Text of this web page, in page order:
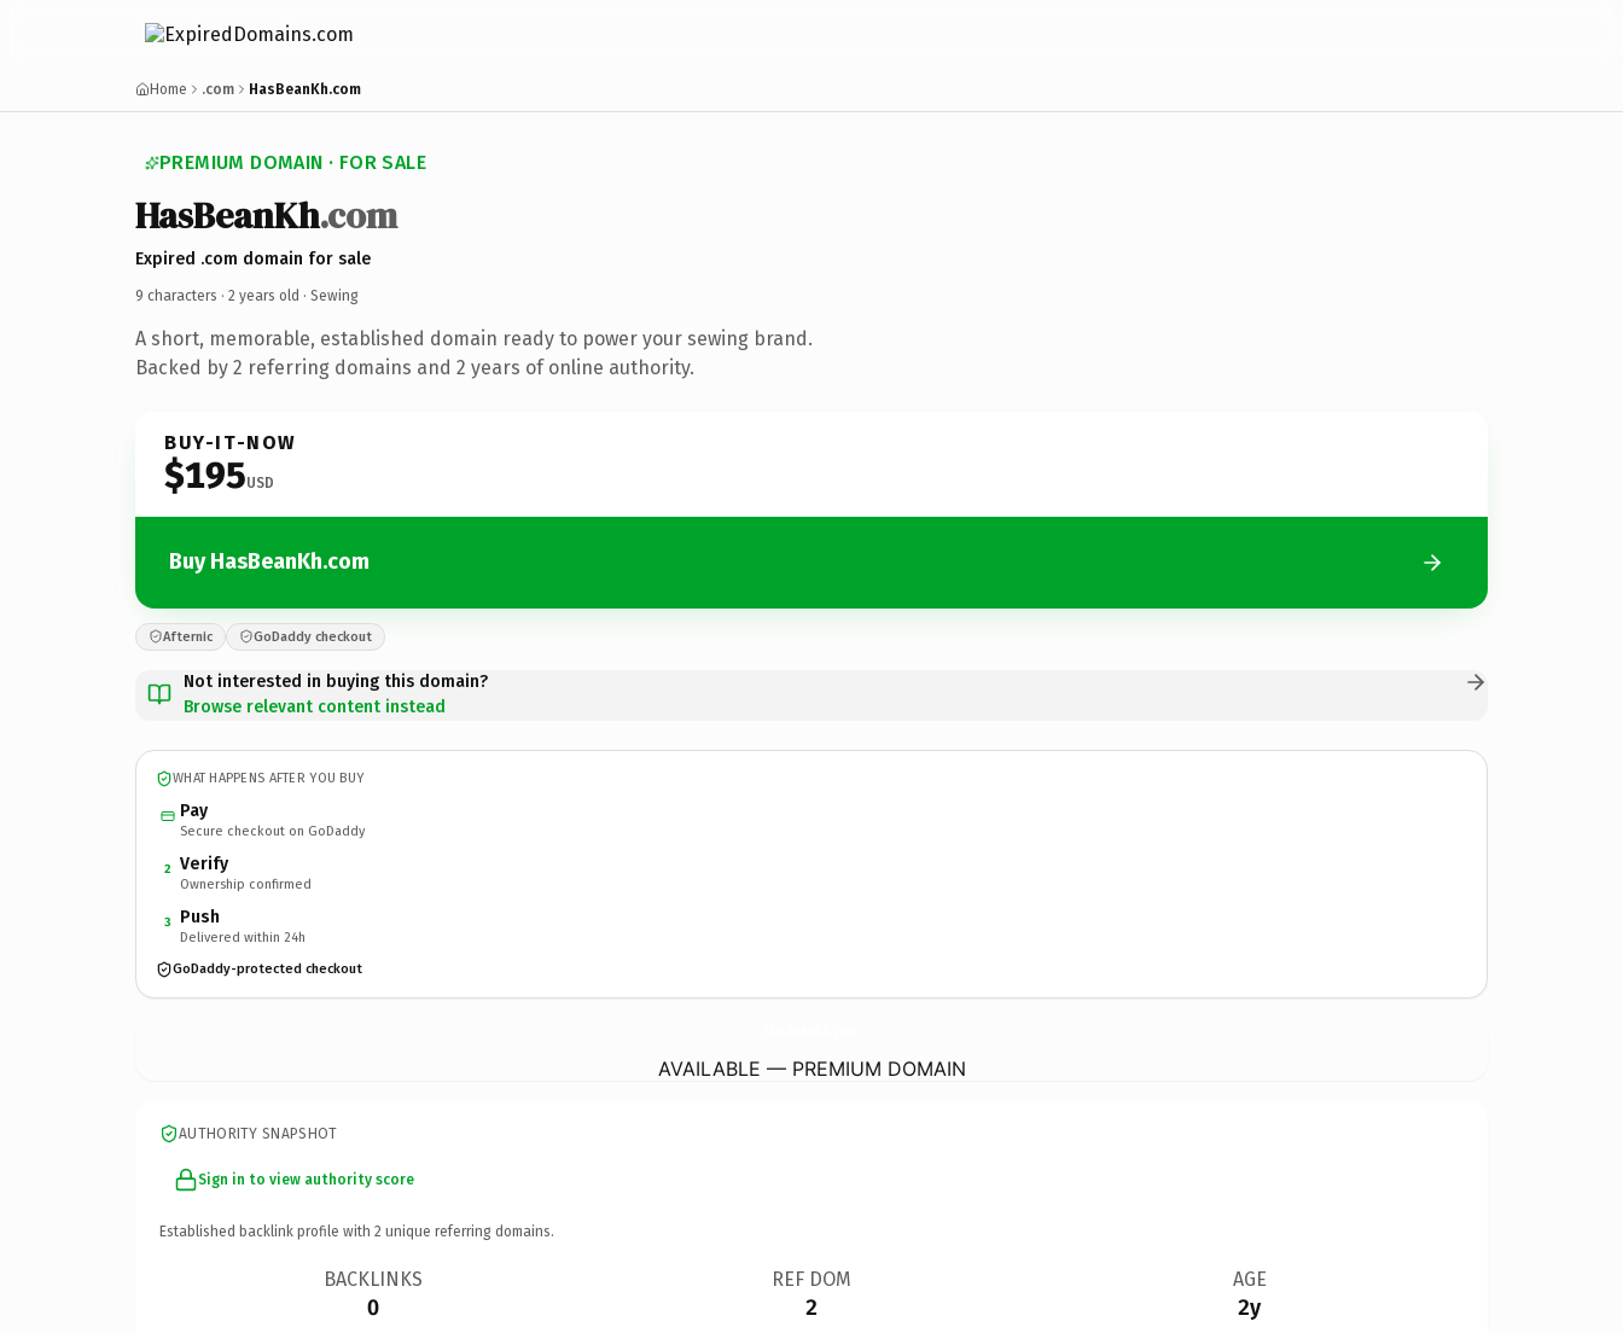
Home .com HasBeanKh.com
PREMIUM DOMAIN · FOR SALE
HasBeanKh.com
Expired .com domain for sale
9 characters · 2 years old · Sewing
A short, memorable, established domain ready to power your sewing brand.
Backed by 2 referring domains and 2 years of online authority.
BUY-IT-NOW
$195USD
Buy HasBeanKh.com
Afternic GoDaddy checkout
Not interested in buying this domain?
Browse relevant content instead
WHAT HAPPENS AFTER YOU BUY
Pay
Secure checkout on GoDaddy
2 Verify
Ownership confirmed
3 Push
Delivered within 24h
GoDaddy-protected checkout
AVAILABLE — PREMIUM DOMAIN
AUTHORITY SNAPSHOT
Sign in to view authority score
Established backlink profile with 2 unique referring domains.
BACKLINKS
0
REF DOM
2
AGE
2y